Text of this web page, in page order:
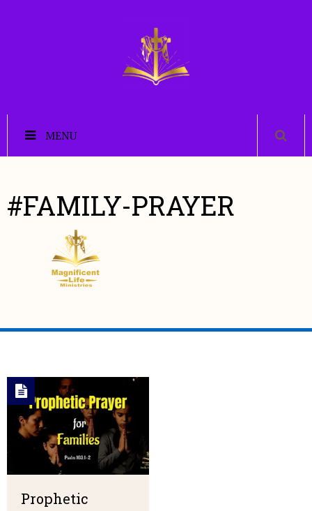
MENU
#FAMILY-PRAYER
Prophetic